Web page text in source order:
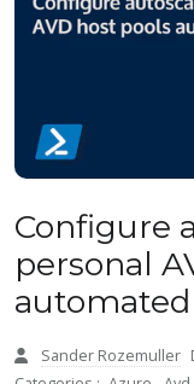
Configure
personal
automated
Sander Rozemuller